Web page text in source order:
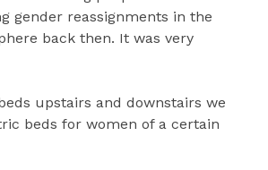
gender reassignments in the
back then. It was very
upstairs and downstairs we
beds for women of a certain